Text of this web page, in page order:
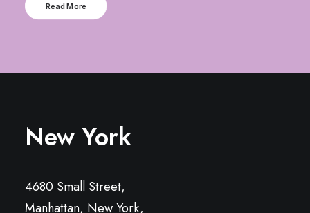
Read More
New York
4680 Small Street,
Manhattan, New York,